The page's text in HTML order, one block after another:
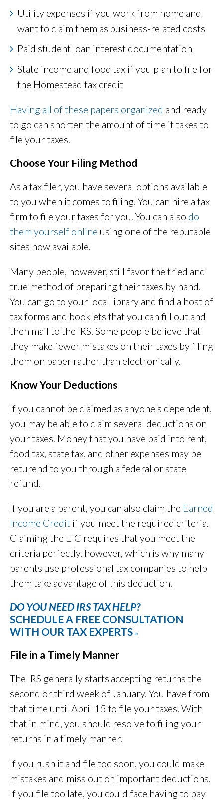
Utility expenses if you work from home and
want to claim them as business-related costs
Paid student loan interest documentation
State income and food tax if you plan to file for
the Homestead tax credit
Having all of these papers organized and ready
to go can shorten the amount of time it takes to
file your taxes.
Choose Your Filing Method
As a tax filer, you have several options available
to you when it comes to filing. You can hire a tax
firm to file your taxes for you. You can also do
them yourself online using one of the reputable
sites now available.
Many people, however, still favor the tried and
true method of preparing their taxes by hand.
You can go to your local library and find a host of
tax forms and booklets that you can fill out and
then mail to the IRS. Some people believe that
they make fewer mistakes on their taxes by filing
them on paper rather than electronically.
Know Your Deductions
If you cannot be claimed as anyone's dependent,
you may be able to claim several deductions on
your taxes. Money that you have paid into rent,
food tax, state tax, and other expenses may be
returend to you through a federal or state
refund.
If you are a parent, you can also claim the Earned
Income Credit if you meet the required criteria.
Claiming the EIC requires that you meet the
criteria perfectly, however, which is why many
parents use professional tax companies to help
them take advantage of this deduction.
DO YOU NEED IRS TAX HELP?
SCHEDULE A FREE CONSULTATION
WITH OUR TAX EXPERTS »
File in a Timely Manner
The IRS generally starts accepting returns the
second or third week of January. You have from
that time until April 15 to file your taxes. With
that in mind, you should resolve to filing your
returns in a timely manner.
If you rush it and file too soon, you could make
mistakes and miss out on important deductions.
If you file too late, you could face having to pay